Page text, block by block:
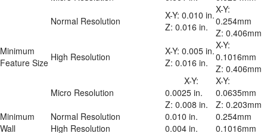
Minimum
Feature Size
Normal Resolution
X-Y: 0.010 in.
Z: 0.016 in.
X-Y:
0.254mm
Z: 0.406mm
High Resolution
X-Y: 0.005 in.
Z: 0.016 in.
X-Y:
0.1016mm
Z: 0.406mm
Micro Resolution
0.0025 in.
Z: 0.008 in.
X-Y:
0.0635mm
Z: 0.203mm
Minimum
Wall
Normal Resolution 0.010 in.
0.254mm
High Resolution
0.004 in.
0.1016mm